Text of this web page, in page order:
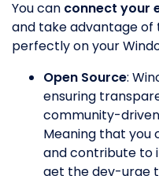
You can connect your
and take advantage
perfectly on your
Open Source:
ensuring
community-
Meaning that you
and contribute to
get the dev-urge